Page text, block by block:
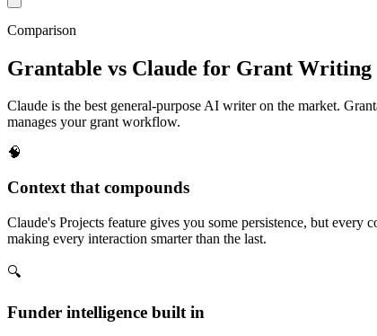
Comparison
Grantable vs Claude for Grant Writing
Claude is the best general-purpose AI writer on the market.
manages your grant workflow.
🧠
Context that compounds
Claude's Projects feature gives you some persistence, but
making every interaction smarter than the last.
🔍
Funder intelligence built in